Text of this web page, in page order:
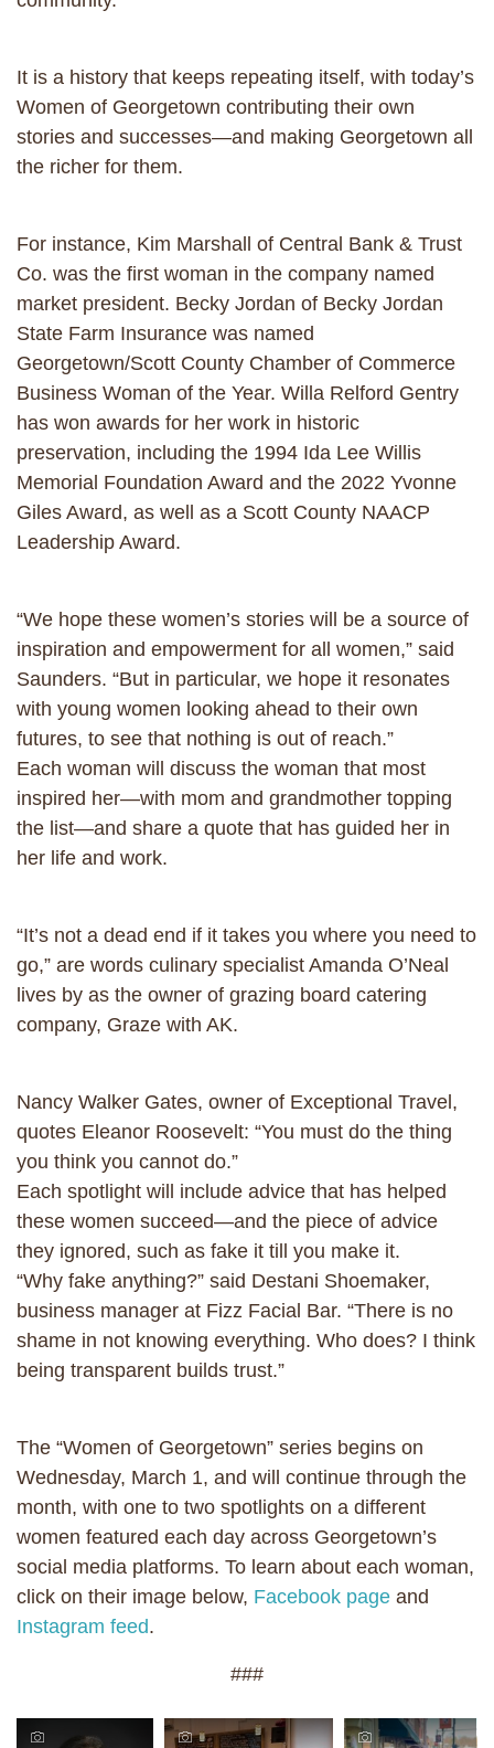
It is a history that keeps repeating itself, with today’s
Women of Georgetown contributing their own
stories and successes—and making Georgetown all
the richer for them.
For instance, Kim Marshall of Central Bank & Trust
Co. was the first woman in the company named
market president. Becky Jordan of Becky Jordan
State Farm Insurance was named
Georgetown/Scott County Chamber of Commerce
Business Woman of the Year. Willa Relford Gentry
has won awards for her work in historic
preservation, including the 1994 Ida Lee Willis
Memorial Foundation Award and the 2022 Yvonne
Giles Award, as well as a Scott County NAACP
Leadership Award.
“We hope these women’s stories will be a source of
inspiration and empowerment for all women,” said
Saunders. “But in particular, we hope it resonates
with young women looking ahead to their own
futures, to see that nothing is out of reach.”
Each woman will discuss the woman that most
inspired her—with mom and grandmother topping
the list—and share a quote that has guided her in
her life and work.
“It’s not a dead end if it takes you where you need to
go,” are words culinary specialist Amanda O’Neal
lives by as the owner of grazing board catering
company, Graze with AK.
Nancy Walker Gates, owner of Exceptional Travel,
quotes Eleanor Roosevelt: “You must do the thing
you think you cannot do.”
Each spotlight will include advice that has helped
these women succeed—and the piece of advice
they ignored, such as fake it till you make it.
“Why fake anything?” said Destani Shoemaker,
business manager at Fizz Facial Bar. “There is no
shame in not knowing everything. Who does? I think
being transparent builds trust.”
The “Women of Georgetown” series begins on
Wednesday, March 1, and will continue through the
month, with one to two spotlights on a different
women featured each day across Georgetown’s
social media platforms. To learn about each woman,
click on their image below, Facebook page and
Instagram feed.
###